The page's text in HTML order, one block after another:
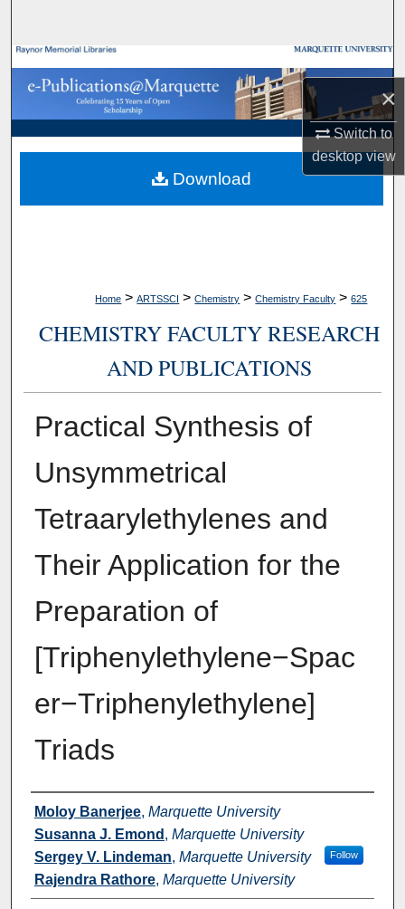
×
Switch to
desktopview
Browse Collections
My Account
About
Digital Commons Network™
Home > ARTSSCI > Chemistry > Chemistry Faculty > 625
CHEMISTRY FACULTY RESEARCH
AND PUBLICATIONS
Practical Synthesis of
Unsymmetrical
Tetraarylethylenes and
Their Application for the
Preparation of
[Triphenylethylene−Spac
er−Triphenylethylene]
Triads
Authors
Moloy Banerjee, Marquette University
Susanna J. Emond , Marquette University
Sergey V. Lindeman, Marquette University Follow
Rajendra Rathore, Marquette University
Download